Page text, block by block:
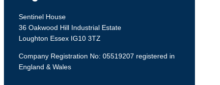
Sentinel House
36 Oakwood Hill Industrial Estate
Loughton Essex IG10 3TZ
Company Registration No: 05519207 registered in
England & Wales